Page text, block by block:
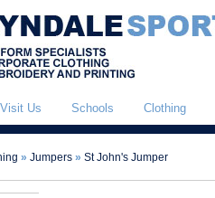
Visit Us Schools Clothing
» Jumpers » St John's Jumper